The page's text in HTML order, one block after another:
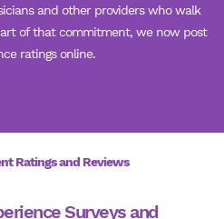
and other providers who walk
of that commitment, we now post
ratings online.
Ratings and Reviews
Surveys and